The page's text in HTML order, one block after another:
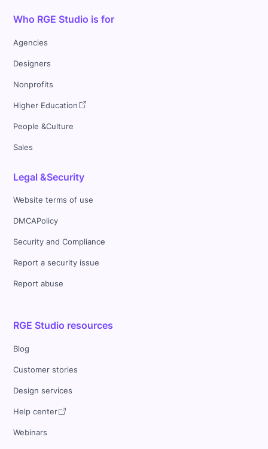
Who RGE Studio is for
Agencies
Designers
Nonprofits
Higher Education
People &Culture
Sales
Legal &Security
Website terms of use
DMCAPolicy
Security and Compliance
Report a security issue
Report abuse
RGE Studio resources
Blog
Customer stories
Design services
Help center
Webinars